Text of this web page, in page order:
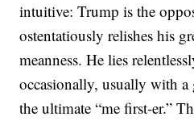
intuitive: Trump is the
ostentatiously relishes his
meanness. He lies
occasionally, usually with
the ultimate “me first-er.”